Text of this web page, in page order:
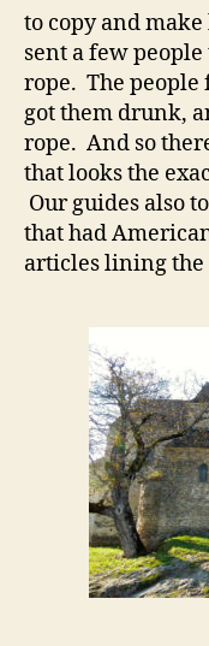
to copy and
sent a few
rope. The people
got them drunk,
rope. And so
that looks the
Our guides also
that had
articles lining